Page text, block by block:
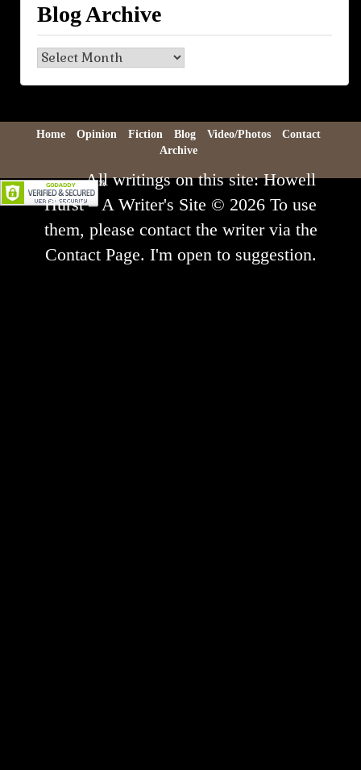
Blog Archive
Blog
Archive
Home Opinion Fiction Blog Video/Photos
Contact
Archive
All writings on this site: Howell
Hurst – A Writer's Site © 2026 To use
them, please contact the writer via the
Contact Page. I'm open to suggestion.